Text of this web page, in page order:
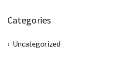
Categories
Uncategorized